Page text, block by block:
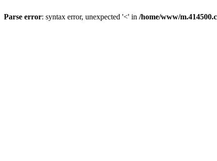
Parse error: syntax error, unexpected '<' in /home/www/